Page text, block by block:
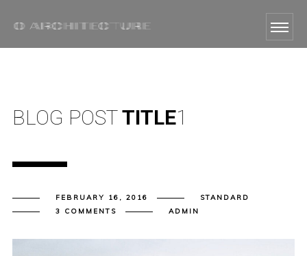
BLOG POSTTITLE1
FEBRUARY 16, 2016
STANDARD
3 COMMENTS
ADMIN